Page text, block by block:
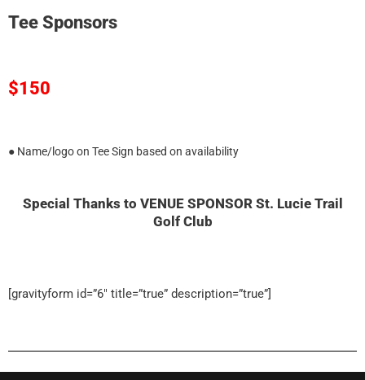
Tee Sponsors
$150
● Name/logo on Tee Sign based on availability
Special Thanks to VENUE SPONSOR St. Lucie Trail
Golf Club
[gravityform id=”6″ title=”true” description=”true”]